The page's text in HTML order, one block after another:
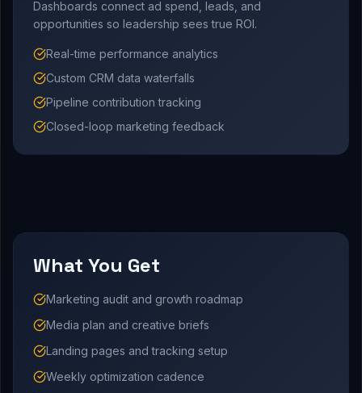
Dashboards connect ad spend, leads, and
opportunities so leadership sees true ROI.
Real-time performance analytics
Custom CRM data waterfalls
Pipeline contribution tracking
Closed-loop marketing feedback
What You Get
Marketing audit and growth roadmap
Media plan and creative briefs
Landing pages and tracking setup
Weekly optimization cadence